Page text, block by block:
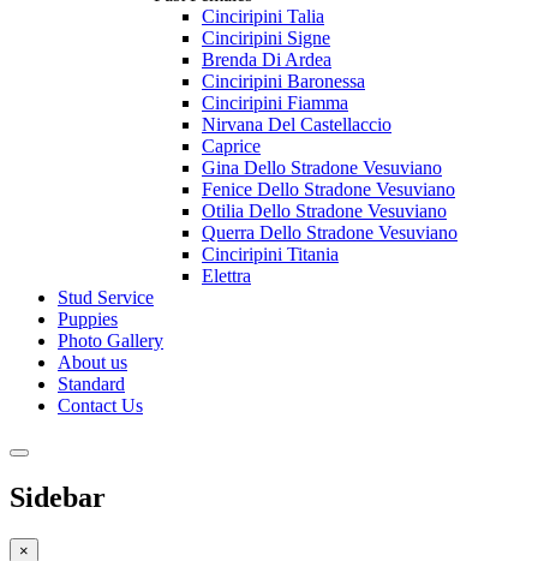
Cinciripini Talia
Cinciripini Signe
Brenda Di Ardea
Cinciripini Baronessa
Cinciripini Fiamma
Nirvana Del Castellaccio
Caprice
Gina Dello Stradone Vesuviano
Fenice Dello Stradone Vesuviano
Otilia Dello Stradone Vesuviano
Querra Dello Stradone Vesuviano
Cinciripini Titania
Elettra
Stud Service
Puppies
Photo Gallery
About us
Standard
Contact Us
Sidebar
×